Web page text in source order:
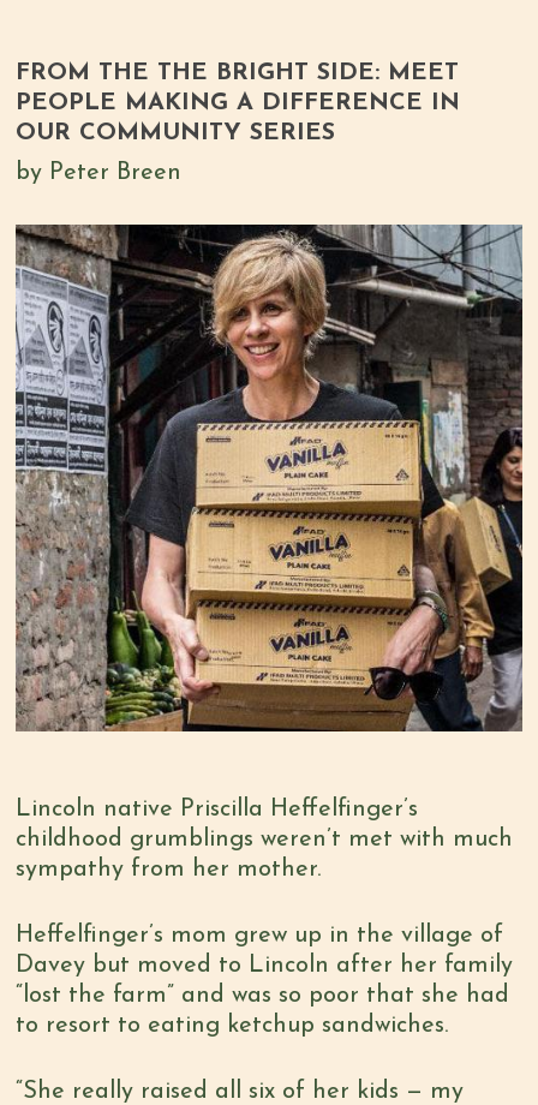
FROM THE THE BRIGHT SIDE: MEET
PEOPLE MAKING A DIFFERENCE IN
OUR COMMUNITY SERIES
by Peter Breen
Lincoln native Priscilla Heffelfinger’s
childhood grumblings weren’t met with much
sympathy from her mother.
Heffelfinger’s mom grew up in the village of
Davey but moved to Lincoln after her family
“lost the farm” and was so poor that she had
to resort to eating ketchup sandwiches.
“She really raised all six of her kids — my